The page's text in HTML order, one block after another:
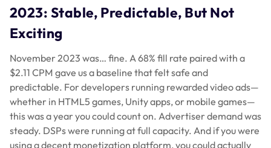
2023: Stable, Predictable, But Not
Exciting
November 2023 was… fine. A 68% fill rate paired with a
$2.11 CPM gave us a baseline that felt safe and
predictable. For developers running rewarded video ads—
whether in HTML5 games, Unity apps, or mobile games—
this was a year you could count on. Advertiser demand was
steady. DSPs were running at full capacity. And if you were
using a decent monetization platform, you could actually